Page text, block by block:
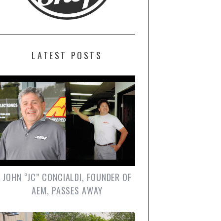
LATEST POSTS
JOHN “JC” CONCIALDI, FOUNDER OF
AEM, PASSES AWAY